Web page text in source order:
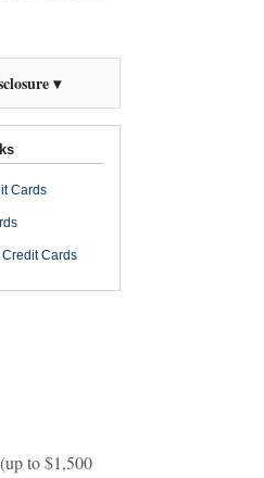
▾
Cards
Cards
to $1,500